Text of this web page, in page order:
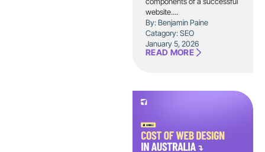
website....
By: Benjamin Paine
Catagory:SEO
January 5, 2026
READ MORE